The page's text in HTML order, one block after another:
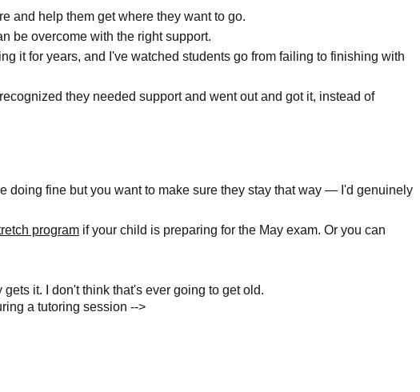
and help them get where they want to go.
be overcome with the right support.
it for years, and I've watched students go from failing to finishing with
they needed support and went out and got it, instead of
fine but you want to make sure they stay that way — I'd genuinely
program if your child is preparing for the May exam. Or you can
it. I don't think that's ever going to get old.
a tutoring session -->